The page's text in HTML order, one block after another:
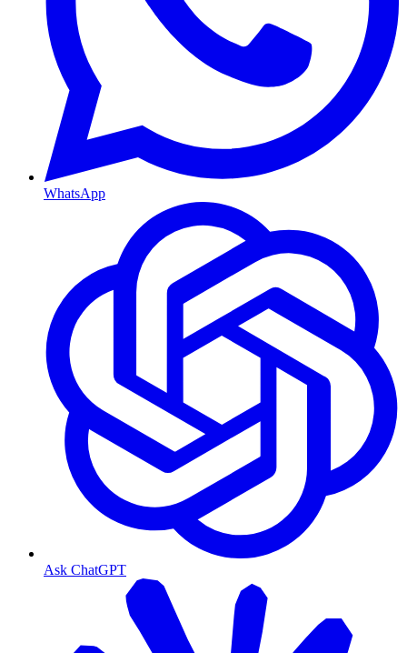
WhatsApp
Ask ChatGPT